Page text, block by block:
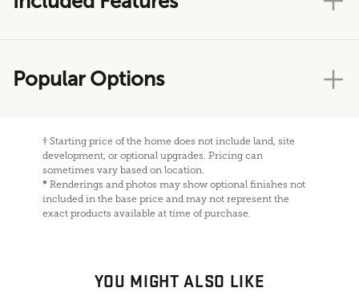
Popular Options
† Starting price of the home does not include land, site
development, or optional upgrades. Pricing can
sometimes vary based on location.
* Renderings and photos may show optional finishes not
included in the base price and may not represent the
exact products available at time of purchase.
YOU MIGHT ALSO LIKE